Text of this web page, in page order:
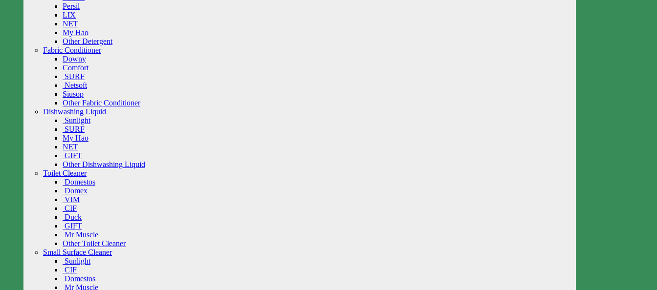
Persil
LIX
NET
My Hao
Other Detergent
Fabric Conditioner
Downy
Comfort
SURF
Netsoft
Siusop
Other Fabric Conditioner
Dishwashing Liquid
Sunlight
SURF
My Hao
NET
GIFT
Other Dishwashing Liquid
Toilet Cleaner
Domestos
Domex
VIM
CIF
Duck
GIFT
Mr Muscle
Other Toilet Cleaner
Small Surface Cleaner
Sunlight
CIF
Domestos
Mr Muscle